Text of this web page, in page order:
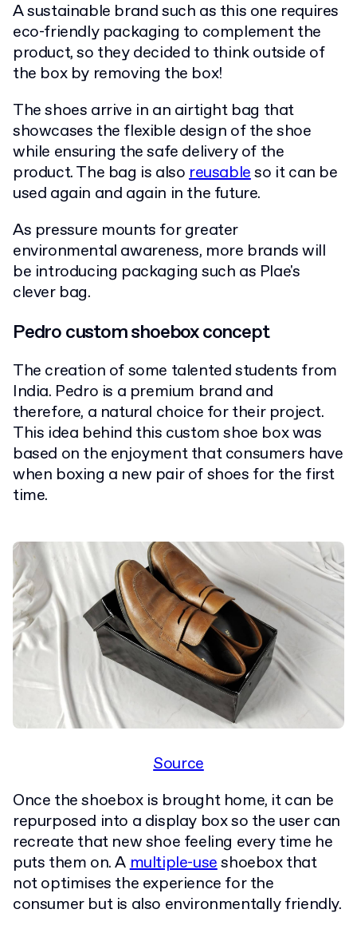
A sustainable brand such as this one requires
eco-friendly packaging to complement the
product, so they decided to think outside of
the box by removing the box!
The shoes arrive in an airtight bag that
showcases the flexible design of the shoe
while ensuring the safe delivery of the
product. The bag is alsoreusableso it can be
used again and again in the future.
As pressure mounts for greater
environmental awareness, more brands will
be introducing packaging such as Plae's
clever bag.
Pedro custom shoebox concept
The creation of some talented students from
India. Pedro is a premium brand and
therefore, a natural choice for their project.
This idea behind this custom shoe box was
based on the enjoyment that consumers have
when boxing a new pair of shoes for the first
time.
Source
Once the shoebox is brought home, it can be
repurposed into a display box so the user can
recreate that new shoe feeling every time he
puts them on. Amultiple-useshoebox that
not optimises the experience for the
consumer but is also environmentally friendly.